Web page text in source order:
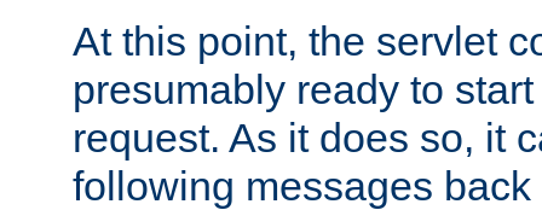
At this point, the servlet
presumably ready to
request. As it does so, it
following messages